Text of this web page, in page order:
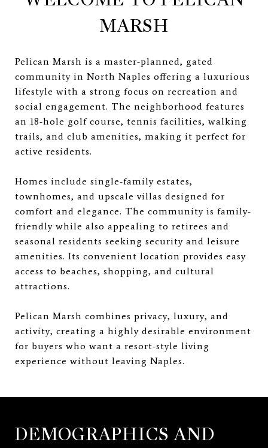
MARSH
Pelican Marsh is a master-planned, gated
community in North Naples offering a luxurious
lifestyle with a strong focus on recreation and
social engagement. The neighborhood features
an 18-hole golf course, tennis facilities, walking
trails, and club amenities, making it perfect for
active residents.
Homes include single-family estates,
townhomes, and upscale villas designed for
comfort and elegance. The community is family-
friendly while also appealing to retirees and
seasonal residents seeking security and leisure
amenities. Its convenient location provides easy
access to beaches, shopping, and cultural
attractions.
Pelican Marsh combines privacy, luxury, and
activity, creating a highly desirable environment
for buyers who want a resort-style living
experience without leaving Naples.
DEMOGRAPHICS AND